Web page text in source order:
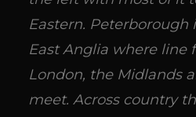
Eastern. Peterborough
East Anglia where line
London, the Midlands
meet. Across country